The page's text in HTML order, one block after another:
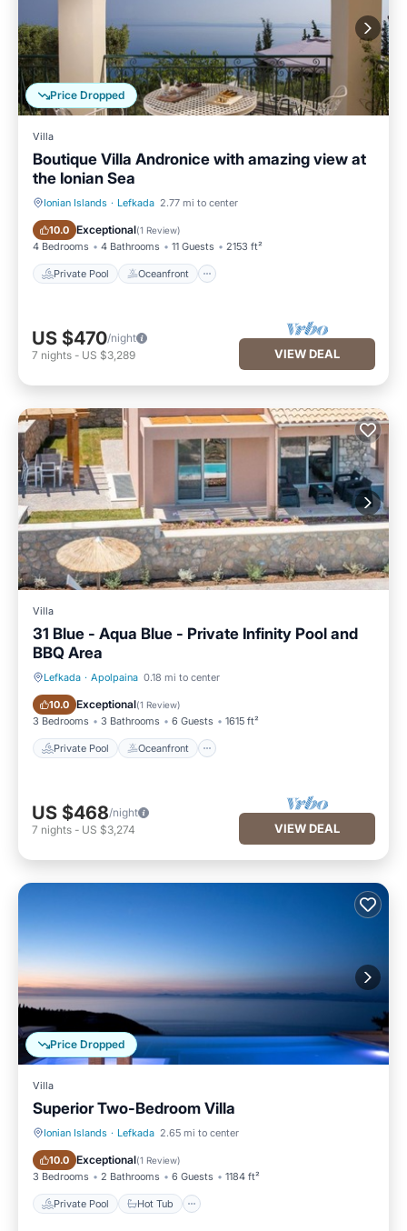
Price Dropped
Villa
Boutique Villa Andronice with amazing view at
the Ionian Sea
Ionian Islands · Lefkada 2.77 mi to center
10.0 Exceptional(1 Review)
4 Bedrooms 4 Bathrooms 11 Guests 2153 ft²
Private Pool Oceanfront
Private Pool Oceanfront
US $470/night
7 nights - US $3,289 VIEW DEAL
Villa
31 Blue - Aqua Blue - Private Infinity Pool and
BBQ Area
Lefkada · Apolpaina 0.18 mi to center
10.0 Exceptional(1 Review)
3 Bedrooms 3 Bathrooms 6 Guests 1615 ft²
Private Pool Oceanfront
Private Pool Oceanfront
US $468/night
7 nights - US $3,274 VIEW DEAL
Price Dropped
Villa
Superior Two-Bedroom Villa
Ionian Islands · Lefkada 2.65 mi to center
10.0 Exceptional(1 Review)
3 Bedrooms 2 Bathrooms 6 Guests 1184 ft²
Private Pool Hot Tub
Private Pool Hot Tub